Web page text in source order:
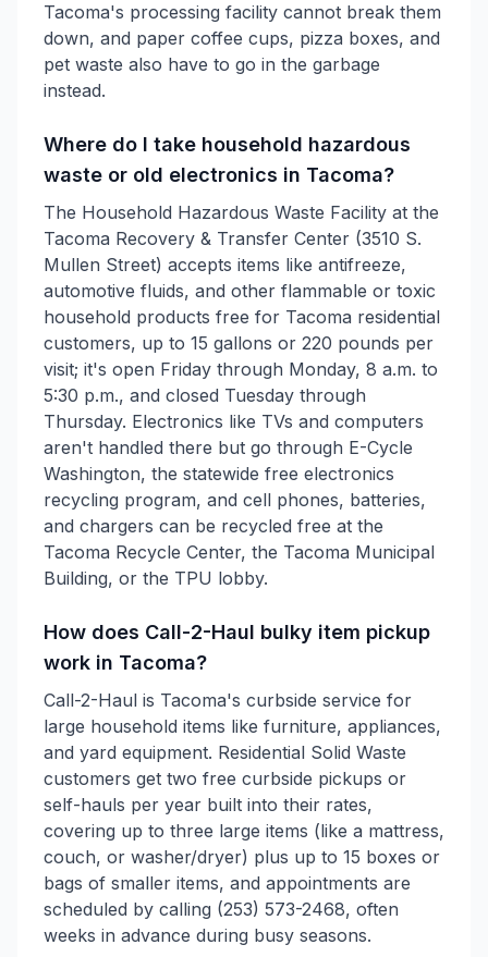
Tacoma's processing facility cannot break them
down, and paper coffee cups, pizza boxes, and
pet waste also have to go in the garbage
instead.
Where do I take household hazardous
waste or old electronics in Tacoma?
The Household Hazardous Waste Facility at the
Tacoma Recovery & Transfer Center (3510 S.
Mullen Street) accepts items like antifreeze,
automotive fluids, and other flammable or toxic
household products free for Tacoma residential
customers, up to 15 gallons or 220 pounds per
visit; it's open Friday through Monday, 8 a.m. to
5:30 p.m., and closed Tuesday through
Thursday. Electronics like TVs and computers
aren't handled there but go through E-Cycle
Washington, the statewide free electronics
recycling program, and cell phones, batteries,
and chargers can be recycled free at the
Tacoma Recycle Center, the Tacoma Municipal
Building, or the TPU lobby.
How does Call-2-Haul bulky item pickup
work in Tacoma?
Call-2-Haul is Tacoma's curbside service for
large household items like furniture, appliances,
and yard equipment. Residential Solid Waste
customers get two free curbside pickups or
self-hauls per year built into their rates,
covering up to three large items (like a mattress,
couch, or washer/dryer) plus up to 15 boxes or
bags of smaller items, and appointments are
scheduled by calling (253) 573-2468, often
weeks in advance during busy seasons.